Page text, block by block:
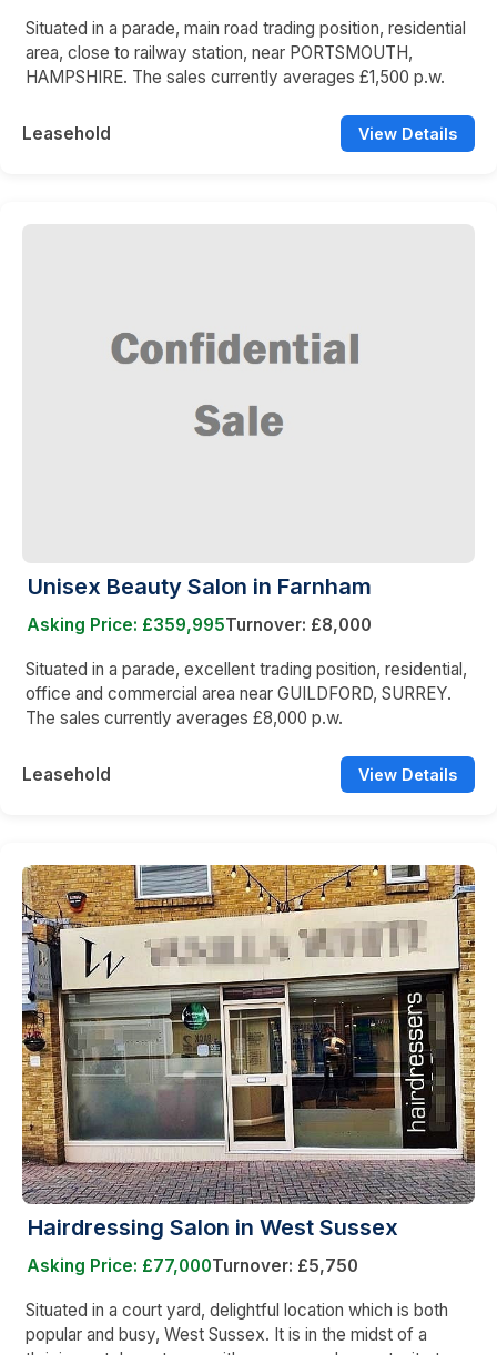
Situated in a parade, main road trading position, residential
area, close to railway station, near PORTSMOUTH,
HAMPSHIRE. The sales currently averages £1,500 p.w.
Leasehold View Details
Unisex Beauty Salon in Farnham
Asking Price: £359,995Turnover: £8,000
Situated in a parade, excellent trading position, residential,
office and commercial area near GUILDFORD, SURREY.
The sales currently averages £8,000 p.w.
Leasehold View Details
Hairdressing Salon in West Sussex
Asking Price: £77,000Turnover: £5,750
Situated in a court yard, delightful location which is both
popular and busy, West Sussex. It is in the midst of a